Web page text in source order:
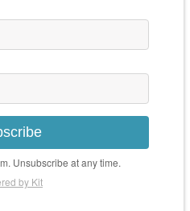
Unsubscribe at any time.
by Kit